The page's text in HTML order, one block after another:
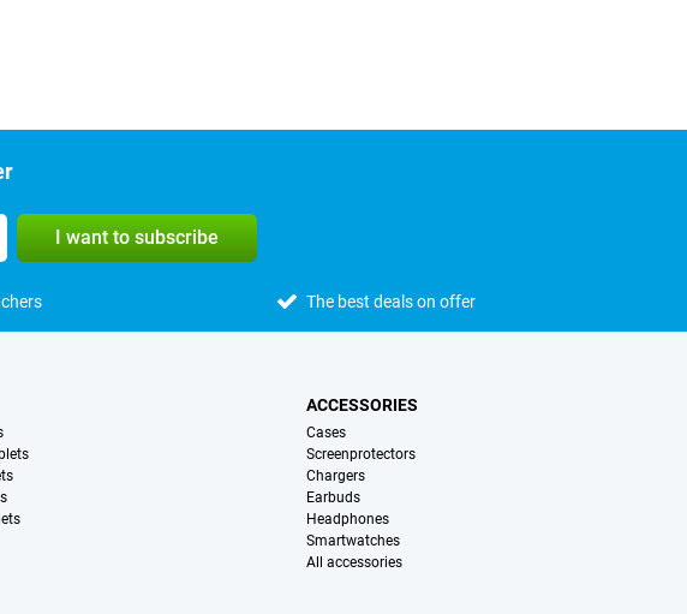
I want to subscribe
The best deals on offer
ACCESSORIES
Cases
Screenprotectors
Chargers
Earbuds
Headphones
Smartwatches
All accessories